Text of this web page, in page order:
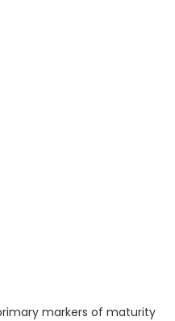
markers of maturity